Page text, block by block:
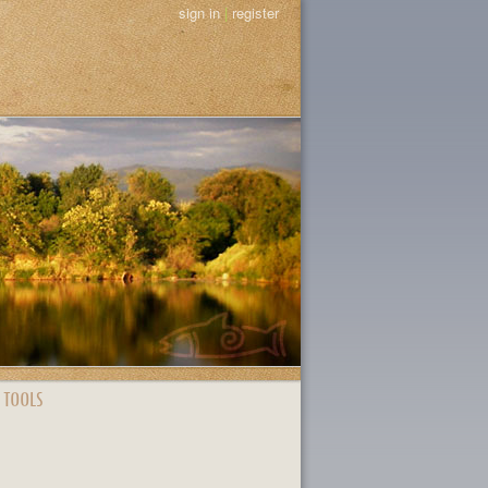
sign in|register